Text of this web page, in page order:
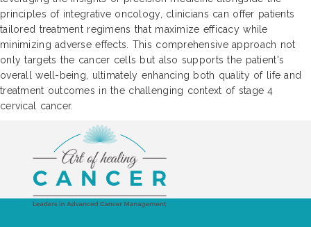
principles of integrative oncology, clinicians can offer patients
tailored treatment regimens that maximize efficacy while
minimizing adverse effects. This comprehensive approach not
only targets the cancer cells but also supports the patient's
overall well-being, ultimately enhancing both quality of life and
treatment outcomes in the challenging context of stage 4
cervical cancer.